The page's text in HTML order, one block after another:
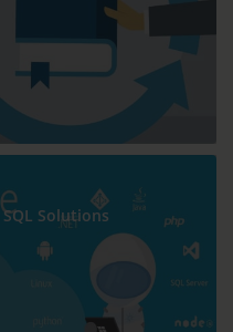
Solutions